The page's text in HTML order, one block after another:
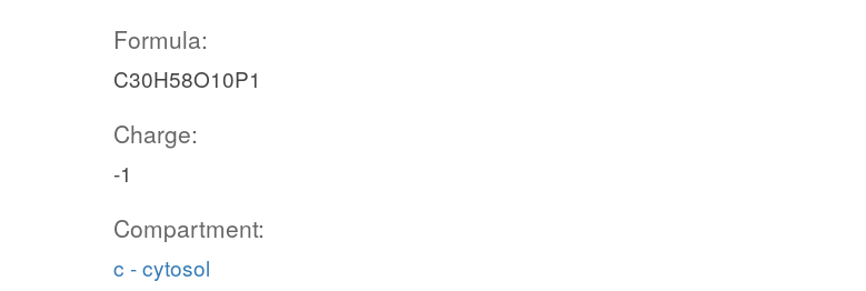
Formula:
C30H58O10P1
Charge:
-1
Compartment:
c - cytosol